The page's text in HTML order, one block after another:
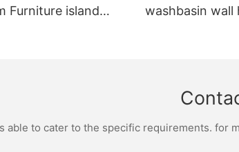
Furniture island
washbasin wall
able to cater to the specific requirements.